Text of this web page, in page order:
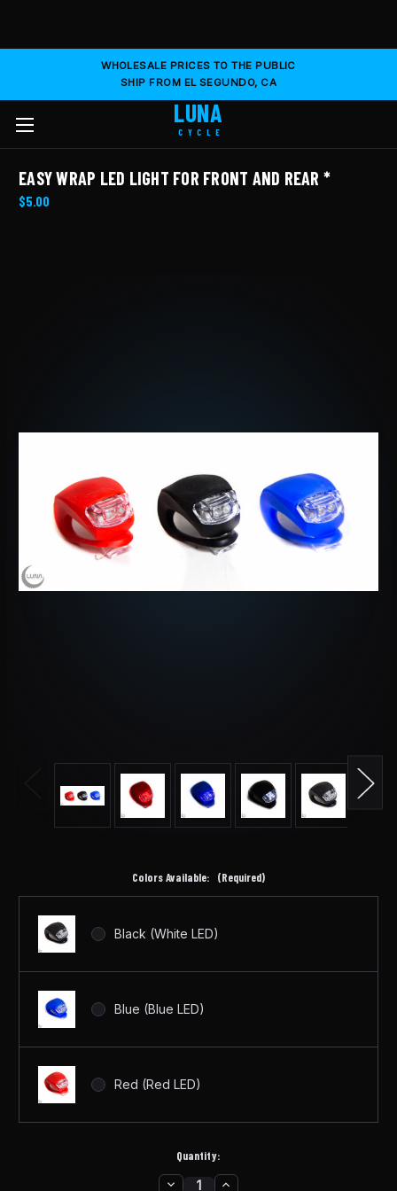
WHOLESALE PRICES TO THE PUBLIC
SHIP FROM EL SEGUNDO, CA
LUNA
CYCLE
EASY WRAP LED LIGHT FOR FRONT AND REAR *
$5.00
Colors Available: (Required)
Black (White LED)
Blue (Blue LED)
Red (Red LED)
Quantity:
DECREASEINCREASE